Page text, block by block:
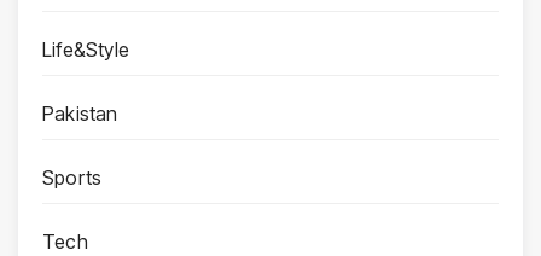
Life&Style
Pakistan
Sports
Tech